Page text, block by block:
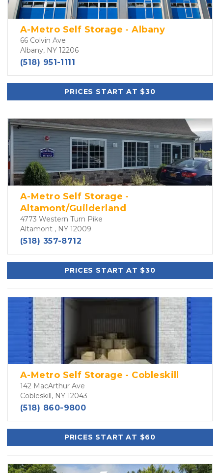
A-Metro Self Storage - Albany
66 Colvin Ave
Albany, NY 12206
(518) 951-1111
PRICES START AT $30
A-Metro Self Storage -
Altamont/Guilderland
4773 Western Turn Pike
Altamont , NY 12009
(518) 357-8712
PRICES START AT $30
A-Metro Self Storage - Cobleskill
142 MacArthur Ave
Cobleskill, NY 12043
(518) 860-9800
PRICES START AT $60